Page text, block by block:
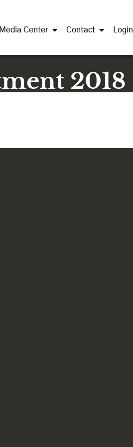
Media Center Contact Login
2018